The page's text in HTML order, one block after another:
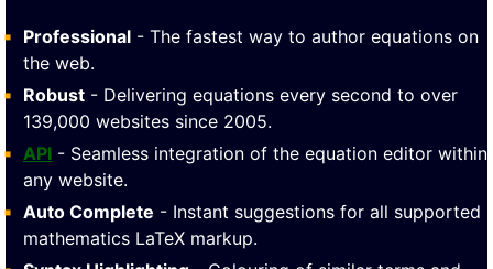
Professional - The fastest way to author equations on
the web.
Robust - Delivering equations every second to over
139,000 websites since 2005.
API - Seamless integration of the equation editor within
any website.
Auto Complete - Instant suggestions for all supported
mathematics LaTeX markup.